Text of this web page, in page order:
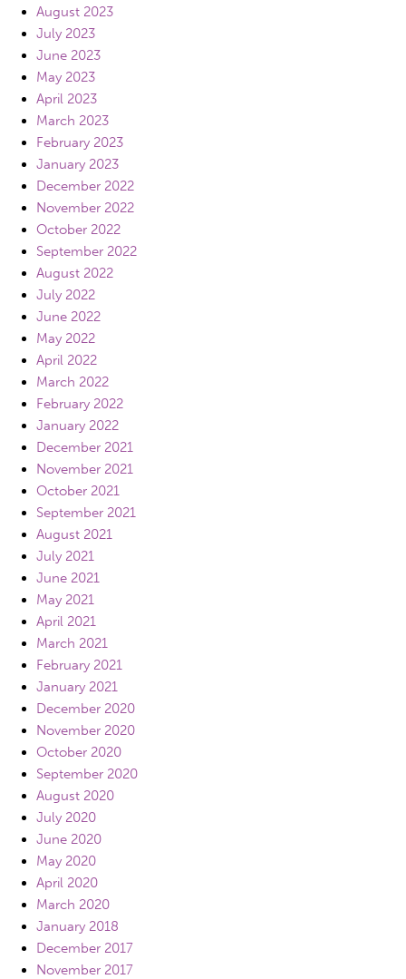
August 2023
July 2023
June 2023
May 2023
April 2023
March 2023
February 2023
January 2023
December 2022
November 2022
October 2022
September 2022
August 2022
July 2022
June 2022
May 2022
April 2022
March 2022
February 2022
January 2022
December 2021
November 2021
October 2021
September 2021
August 2021
July 2021
June 2021
May 2021
April 2021
March 2021
February 2021
January 2021
December 2020
November 2020
October 2020
September 2020
August 2020
July 2020
June 2020
May 2020
April 2020
March 2020
January 2018
December 2017
November 2017